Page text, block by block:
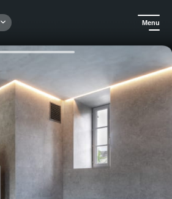
Menu
Silentio - Wellness and gastronomy getaway at Château Wallerand